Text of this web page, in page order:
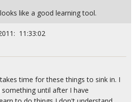
like a good learning tool.
11:33:02
time for these things to sink in. I
until after I have